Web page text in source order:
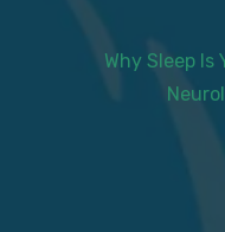
Why Sleep Is